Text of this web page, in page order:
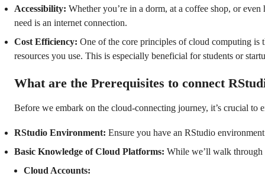
Accessibility: Whether you’re in a dorm, at a coffee shop, or
need is an internet connection.
Cost Efficiency: One of the core principles of cloud computing is
resources you use. This is especially beneficial for students or
What are the Prerequisites to connect
Before we embark on the cloud-connecting journey, it’s crucial to
RStudio Environment: Ensure you have an RStudio
Basic Knowledge of Cloud Platforms: While we’ll walk through
Cloud Accounts: